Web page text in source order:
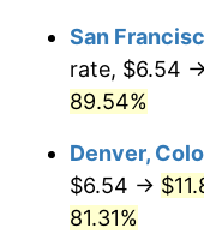
San
rate, $6.54
89.54%
Denver,
$6.54 →
81.31%